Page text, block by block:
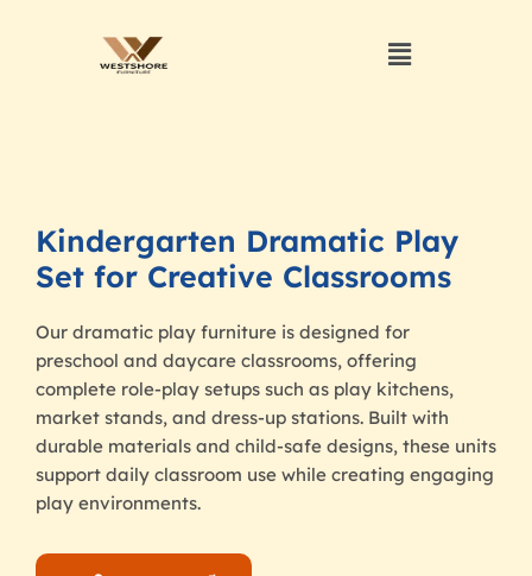
Kindergarten Dramatic Play
Set for Creative Classrooms
Our dramatic play furniture is designed for
preschool and daycare classrooms, offering
complete role-play setups such as play kitchens,
market stands, and dress-up stations. Built with
durable materials and child-safe designs, these units
support daily classroom use while creating engaging
play environments.